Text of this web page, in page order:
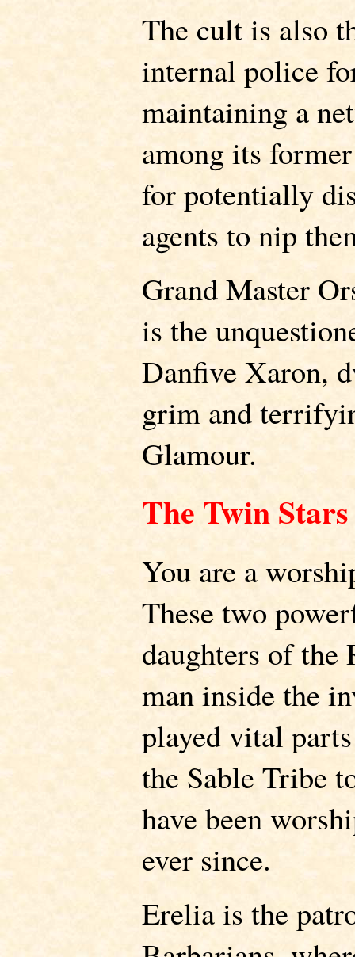
The cult is also
internal police
maintaining a
among its
for potentially
agents to nip
Grand Master
is the
Danfive Xaron,
grim and
Glamour.
The Twin Stars
You are a
These two
daughters of the
man inside the
played vital
the Sable Tribe
have been
ever since.
Erelia is the